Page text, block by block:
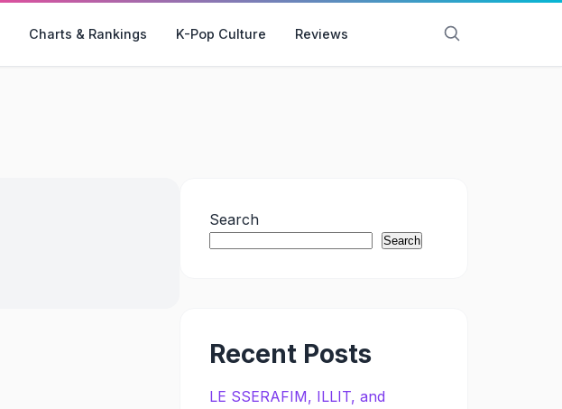
Charts & Rankings K-Pop Culture Reviews
Search
Search
Recent Posts
LE SSERAFIM, ILLIT, and